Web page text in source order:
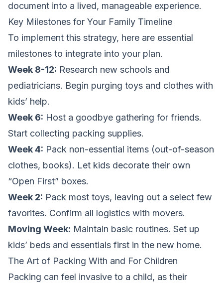
document into a lived, manageable experience.
Key Milestones for Your Family Timeline
To implement this strategy, here are essential
milestones to integrate into your plan.
Week 8-12: Research new schools and
pediatricians. Begin purging toys and clothes with
kids’ help.
Week 6: Host a goodbye gathering for friends.
Start collecting packing supplies.
Week 4: Pack non-essential items (out-of-season
clothes, books). Let kids decorate their own
“Open First” boxes.
Week 2: Pack most toys, leaving out a select few
favorites. Confirm all logistics with movers.
Moving Week: Maintain basic routines. Set up
kids’ beds and essentials first in the new home.
The Art of Packing With and For Children
Packing can feel invasive to a child, as their